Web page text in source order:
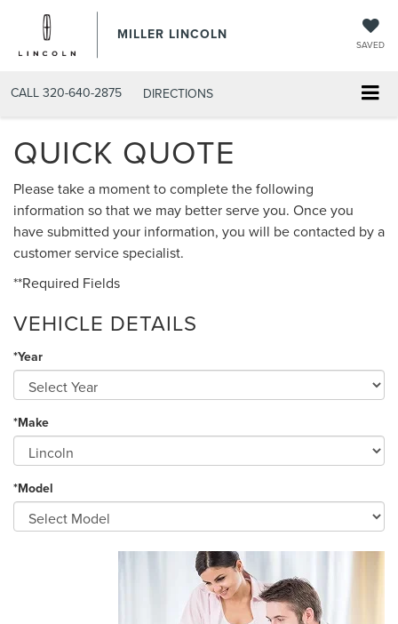
MILLER LINCOLN
SAVED
CALL 320-640-2875 DIRECTIONS
QUICK QUOTE
Please take a moment to complete the following
information so that we may better serve you. Once you
have submitted your information, you will be contacted by a
customer service specialist.
**Required Fields
VEHICLE DETAILS
*Year
*Make
*Model